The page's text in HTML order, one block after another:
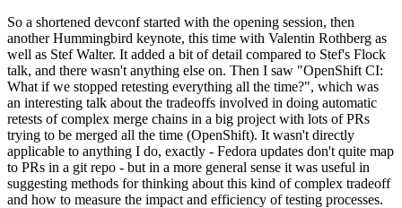
So a shortened devconf started with the opening session, then
another Hummingbird keynote, this time with Valentin Rothberg as
well as Stef Walter. It added a bit of detail compared to Stef's Flock
talk, and there wasn't anything else on. Then I saw "OpenShift CI:
What if we stopped retesting everything all the time?", which was
an interesting talk about the tradeoffs involved in doing automatic
retests of complex merge chains in a big project with lots of PRs
trying to be merged all the time (OpenShift). It wasn't directly
applicable to anything I do, exactly - Fedora updates don't quite map
to PRs in a git repo - but in a more general sense it was useful in
suggesting methods for thinking about this kind of complex tradeoff
and how to measure the impact and efficiency of testing processes.